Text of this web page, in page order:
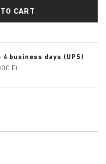
CART
business days (UPS)
Ft